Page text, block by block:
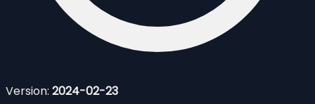
Version: 2024-02-23